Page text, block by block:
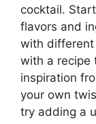
cocktail.
flavors and
with different
with a recipe
inspiration
your own
try adding a